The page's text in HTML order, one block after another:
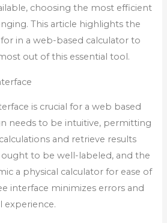
choosing the most efficient
This article highlights the
in a web-based calculator to
out of this essential tool.
is crucial for a web based
needs to be intuitive, permitting
and retrieve results
to be well-labeled, and the
a physical calculator for ease of
interface minimizes errors and
experience.